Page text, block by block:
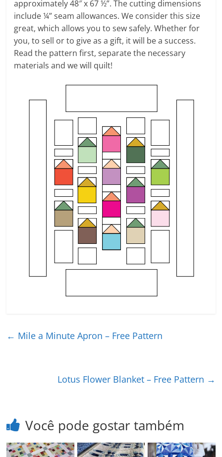
approximately 48″ x 67 ½”. The cutting dimensions
include ¼” seam allowances. We consider this size
great, which allows you to sew safely. Whether for
you, to sell or to give as a gift, it will be a success.
Read the pattern first, separate the necessary
materials and we will quilt!
← Mile a Minute Apron – Free Pattern
Lotus Flower Blanket – Free Pattern →
Você pode gostar também